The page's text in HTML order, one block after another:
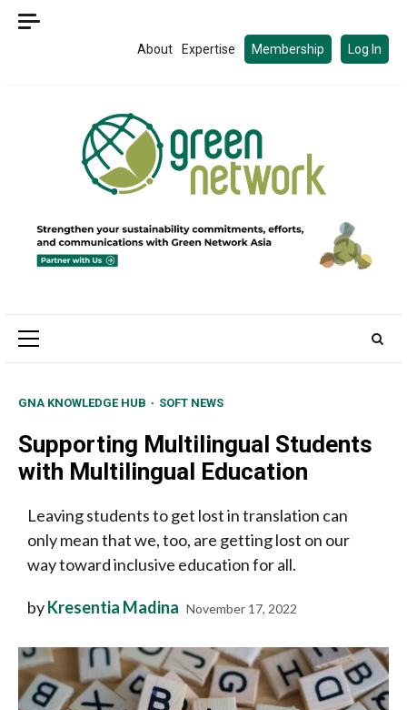
Skip
About Expertise Membership Log In
Primary
GNA KNOWLEDGE HUB SOFT NEWS
Supporting Multilingual Students
with Multilingual Education
Leaving students to get lost in translation can
only mean that we, too, are getting lost on our
way toward inclusive education for all.
byKresentia Madina November 17, 2022